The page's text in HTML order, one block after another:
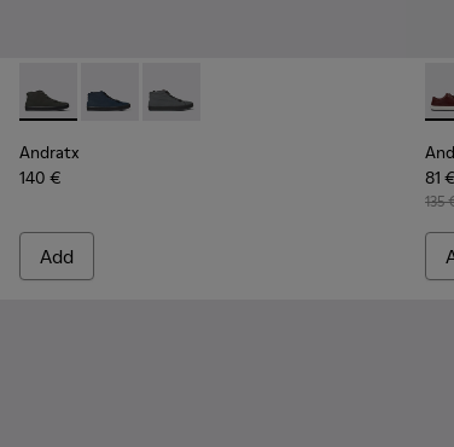
Andratx - K300143-010 - Gray Textile Sneakers
Andratx - K300143-008 - Navy blue textile
Andratx - K300143-007 - Gray
Andratx
140 €
Add
81 €
135